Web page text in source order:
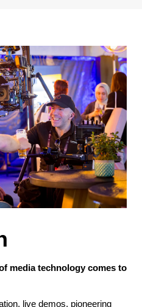
media technology comes to
live demos, pioneering